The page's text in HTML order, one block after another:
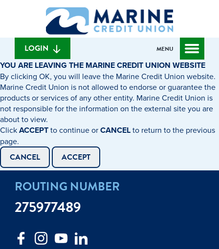
banking
What
can
we
find?
LOGIN MENU
YOU ARE LEAVING THE MARINE CREDIT UNION WEBSITE
By clicking OK, you will leave the Marine Credit Union website.
Marine Credit Union is not allowed to endorse or guarantee the
products or services of any other entity. Marine Credit Union is
not responsible for the information on the external site you are
about to view.
ClickACCEPTto continue orCANCELto return to the previous
page.
CANCEL ACCEPT
ROUTING NUMBER
275977489